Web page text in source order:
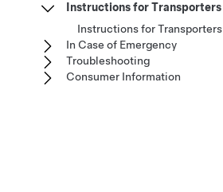
Instructions for Transporters
Instructions for Transporters
In Case of Emergency
Troubleshooting
Consumer Information